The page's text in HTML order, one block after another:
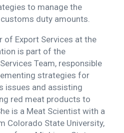
to manage the
duty amounts.
of Export Services at the
is part of the
Team, responsible
strategies for
issues and assisting
red meat products to
is a Meat Scientist with a
Colorado State University,